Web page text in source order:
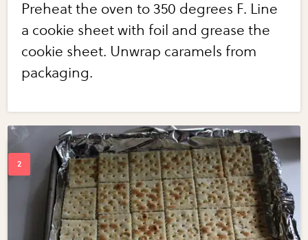
Preheat the oven to 350 degrees F. Line
a cookie sheet with foil and grease the
cookie sheet. Unwrap caramels from
packaging.